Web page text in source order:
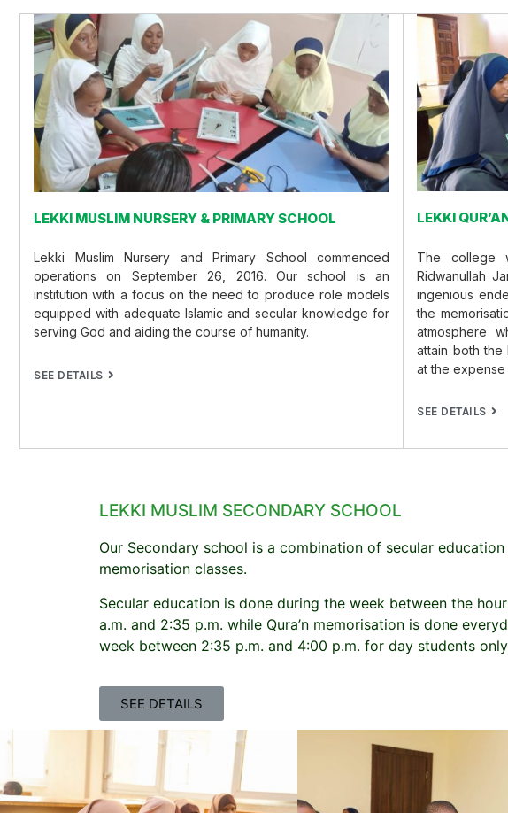
LEKKI MUSLIM NURSERY & PRIMARY SCHOOL
Lekki Muslim Nursery and Primary School commenced
operations on September 26, 2016. Our school is an
institution with a focus on the need to produce role models
equipped with adequate Islamic and secular knowledge for
serving God and aiding the course of humanity.
SEE DETAILS
LEKKI
The college
Ridwanullah
ingenious
the
atmosphere
attain both the
at the
SEE DETAILS
LEKKI MUSLIM SECONDARY SCHOOL
Our Secondary school is a combination of secular education
memorisation classes.
Secular education is done during the week between the
a.m. and 2:35 p.m. while Qura’n memorisation is done
week between 2:35 p.m. and 4:00 p.m. for day students
SEE DETAILS